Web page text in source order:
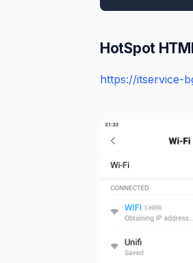
HotSpot
https://itservice-